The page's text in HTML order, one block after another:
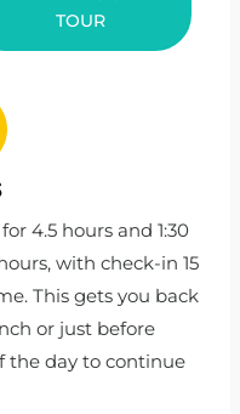
TOUR
4.5 hours and 1:30
with check-in 15
This gets you back
or just before
the day to continue